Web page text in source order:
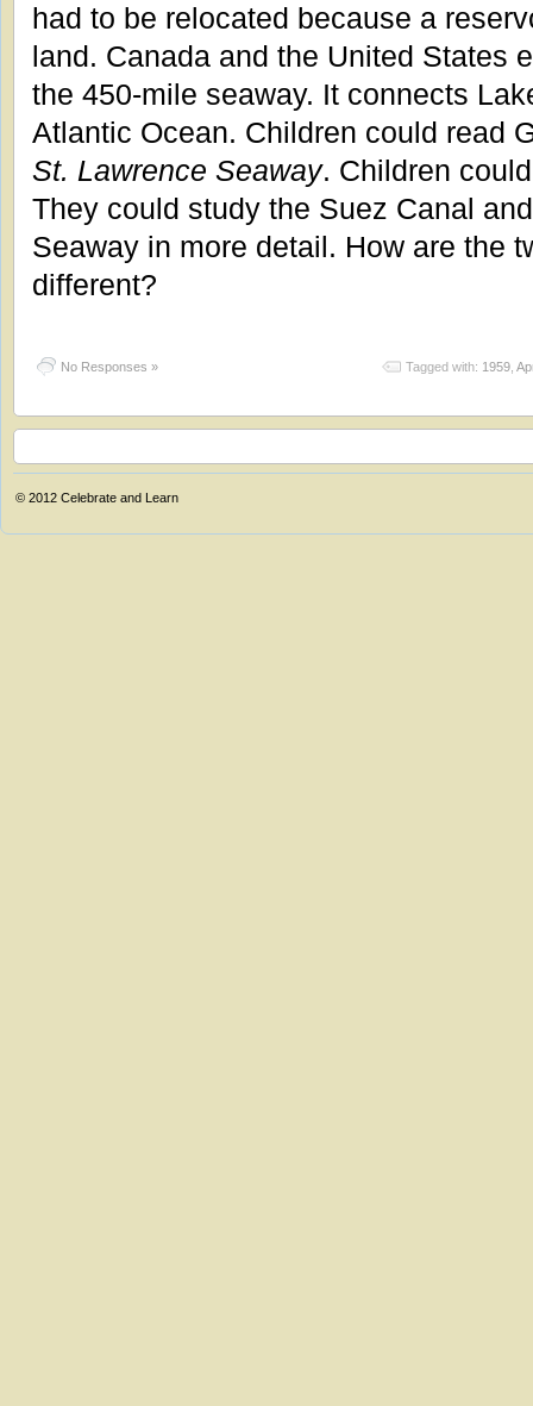
had to be relocated because a
land. Canada and the United States
the 450-mile seaway. It connects
Atlantic Ocean. Children could read
St. Lawrence Seaway. Children
They could study the Suez Canal
Seaway in more detail. How are the
different?
No Responses » Tagged with: 1959
© 2012 Celebrate and Learn